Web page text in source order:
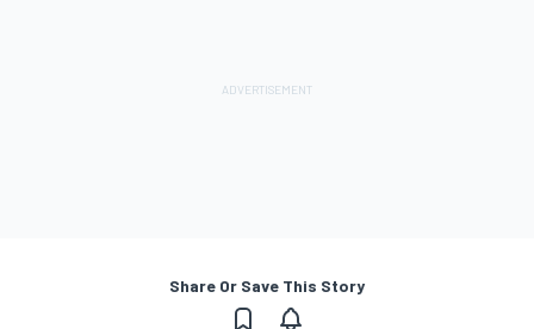
Share Or Save This Story